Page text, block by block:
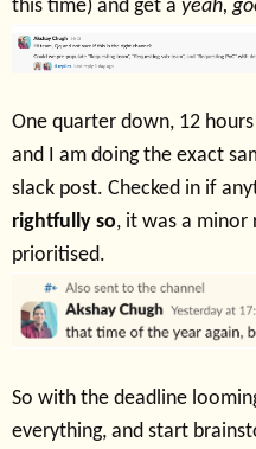
this time) and get a yeah,
One quarter down, 12
and I am doing the exact
slack post. Checked in if
rightfully so, it was a minor
prioritised.
So with the deadline
everything, and start